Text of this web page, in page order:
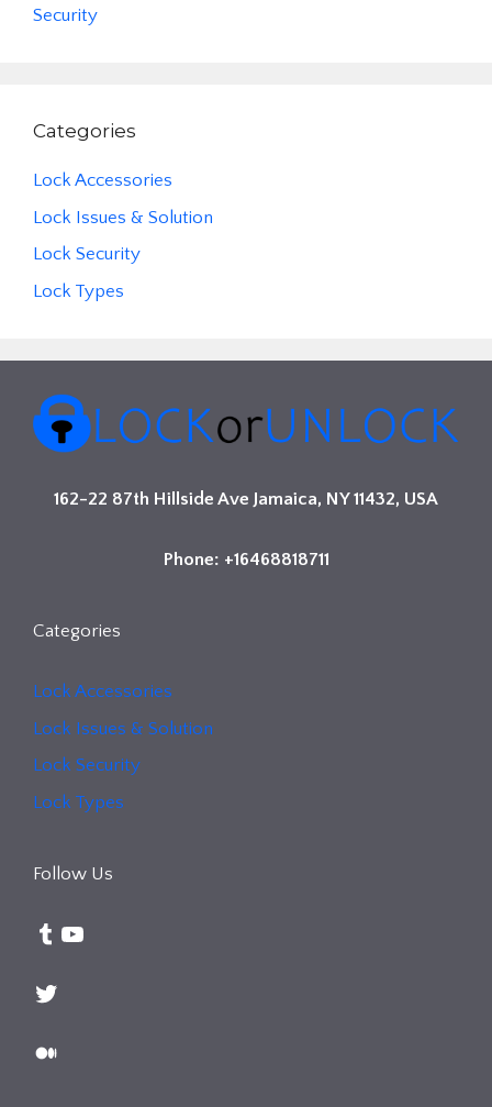
Security
Categories
Lock Accessories
Lock Issues & Solution
Lock Security
Lock Types
162-22 87th Hillside Ave Jamaica, NY 11432, USA
Phone: +16468818711
Categories
Lock Accessories
Lock Issues & Solution
Lock Security
Lock Types
Follow Us
Tumblr
YouTube
Twitter
Medium